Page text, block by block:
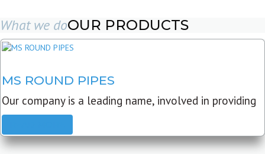
What we doOUR PRODUCTS
MS ROUND PIPES
Our company is a leading name, involved in providing